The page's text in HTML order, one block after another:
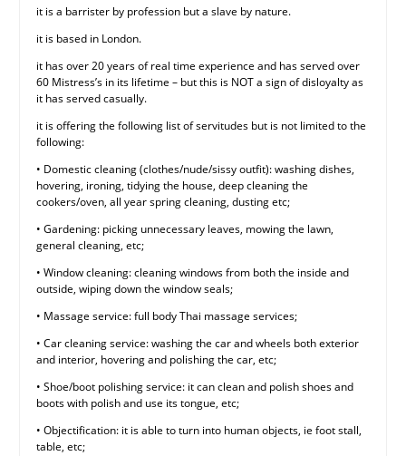
it is a barrister by profession but a slave by nature.
it is based in London.
it has over 20 years of real time experience and has served over
60 Mistress’s in its lifetime – but this is NOT a sign of disloyalty as
it has served casually.
it is offering the following list of servitudes but is not limited to the
following:
• Domestic cleaning (clothes/nude/sissy outfit): washing dishes,
hovering, ironing, tidying the house, deep cleaning the
cookers/oven, all year spring cleaning, dusting etc;
• Gardening: picking unnecessary leaves, mowing the lawn,
general cleaning, etc;
• Window cleaning: cleaning windows from both the inside and
outside, wiping down the window seals;
• Massage service: full body Thai massage services;
• Car cleaning service: washing the car and wheels both exterior
and interior, hovering and polishing the car, etc;
• Shoe/boot polishing service: it can clean and polish shoes and
boots with polish and use its tongue, etc;
• Objectification: it is able to turn into human objects, ie foot stall,
table, etc;